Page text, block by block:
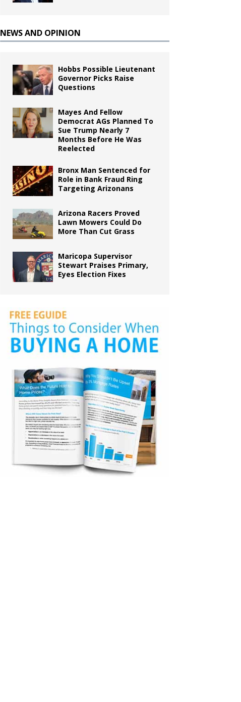
NEWS AND OPINION
Hobbs Possible Lieutenant
Governor Picks Raise
Questions
Mayes And Fellow
Democrat AGs Planned To
Sue Trump Nearly 7
Months Before He Was
Reelected
Bronx Man Sentenced for
Role in Bank Fraud Ring
Targeting Arizonans
Arizona Racers Proved
Lawn Mowers Could Do
More Than Cut Grass
Maricopa Supervisor
Stewart Praises Primary,
Eyes Election Fixes